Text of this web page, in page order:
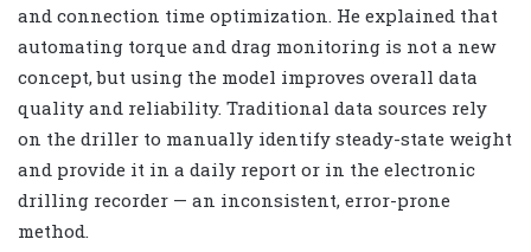
and connection time optimization. He explained that
automating torque and drag monitoring is not a new
concept, but using the model improves overall data
quality and reliability. Traditional data sources rely
on the driller to manually identify steady-state weight
and provide it in a daily report or in the electronic
drilling recorder — an inconsistent, error-prone
method.